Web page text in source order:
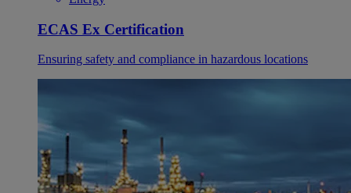
ECAS Ex Certification
Ensuring safety and compliance in hazardous locations